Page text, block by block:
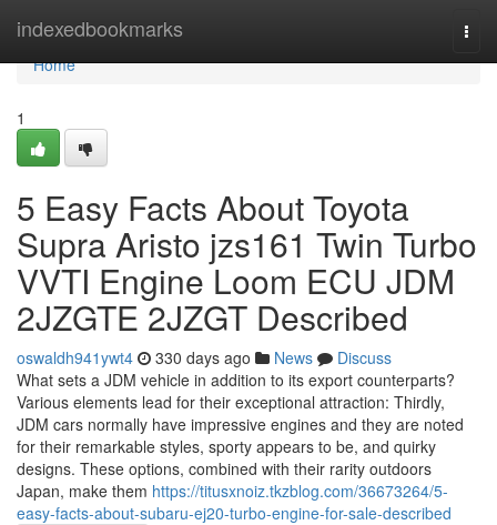
indexedbookmarks
Home
Home
1
5 Easy Facts About Toyota
Supra Aristo jzs161 Twin Turbo
VVTI Engine Loom ECU JDM
2JZGTE 2JZGT Described
oswaldh941ywt4 330 days ago News
Discuss
What sets a JDM vehicle in addition to its export counterparts?
Various elements lead for their exceptional attraction: Thirdly,
JDM cars normally have impressive engines and they are noted
for their remarkable styles, sporty appears to be, and quirky
designs. These options, combined with their rarity outdoors
Japan, make them https://titusxnoiz.tkzblog.com/36673264/5-
easy-facts-about-subaru-ej20-turbo-engine-for-sale-described